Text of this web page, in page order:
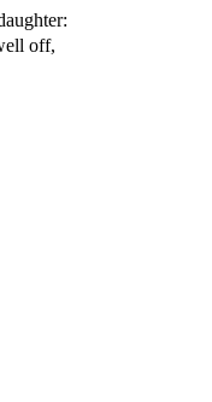
off,